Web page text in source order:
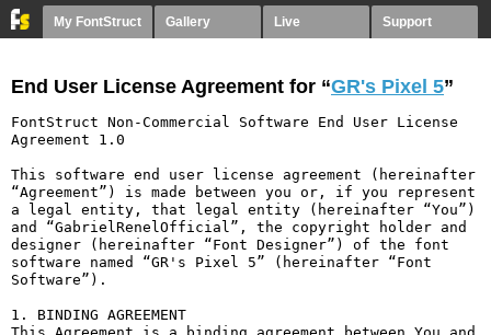
My FontStruct Gallery Live Support
End User License Agreement for “GR's Pixel 5”
FontStruct Non-Commercial Software End User License
Agreement 1.0
This software end user license agreement (hereinafter
“Agreement”) is made between you or, if you represent
a legal entity, that legal entity (hereinafter “You”)
and “GabrielRenelOfficial”, the copyright holder and
designer (hereinafter “Font Designer”) of the font
software named “GR's Pixel 5” (hereinafter “Font
Software”).
1. BINDING AGREEMENT